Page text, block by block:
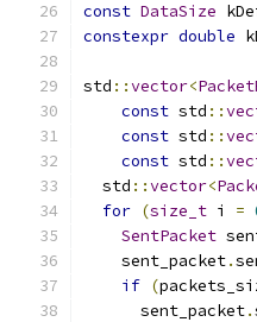
const DataSize
constexpr double
std ::vector<
const std ::
const std ::
const std ::
  std
::vector<
for (size_t i =
SentPacket
    sent_packet
.
if (
      sent_packet
.